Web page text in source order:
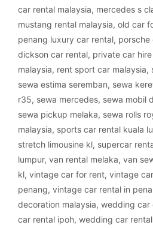
car rental malaysia, mercedes s
mustang rental malaysia, old car
penang luxury car rental, porsche
dickson car rental, private car
malaysia, rent sport car malaysia,
sewa estima seremban, sewa
r35, sewa mercedes, sewa mobil
sewa pickup melaka, sewa rolls
malaysia, sports car rental kuala
stretch limousine kl, supercar
lumpur, van rental melaka, van
kl, vintage car for rent, vintage
penang, vintage car rental in
decoration malaysia, wedding car
car rental ipoh, wedding car